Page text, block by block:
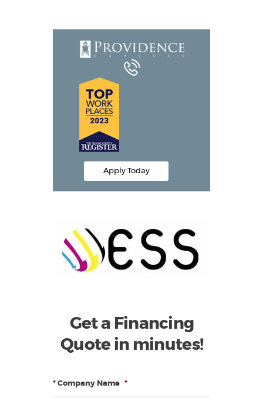
Apply Today
Equipment Leasing
Business Financing
Vendor Programs
Contact
Get a Financing
Quote in minutes!
* Company Name *